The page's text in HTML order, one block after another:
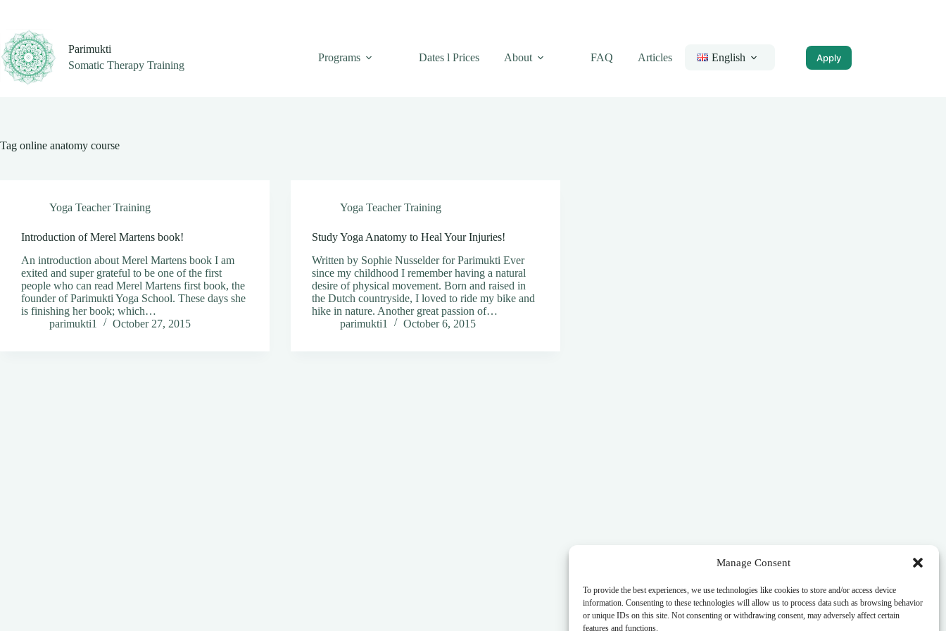
Manage Consent
To provide the best experiences, we use technologies like cookies to store and/or access device
information. Consenting to these technologies will allow us to process data such as browsing behavior
or unique IDs on this site. Not consenting or withdrawing consent, may adversely affect certain
features and functions.
content
Parimukti
Somatic Therapy Training
Programs Dates l Prices About FAQ Articles English Apply
Tag online anatomy course
Yoga Teacher Training
Introduction of Merel Martens book!
An introduction about Merel Martens book I am
exited and super grateful to be one of the first
people who can read Merel Martens first book, the
founder of Parimukti Yoga School. These days she
is finishing her book; which…
parimukti1
October 27, 2015
Yoga Teacher Training
Study Yoga Anatomy to Heal Your Injuries!
Written by Sophie Nusselder for Parimukti Ever
since my childhood I remember having a natural
desire of physical movement. Born and raised in
the Dutch countryside, I loved to ride my bike and
hike in nature. Another great passion of…
parimukti1
October 6, 2015